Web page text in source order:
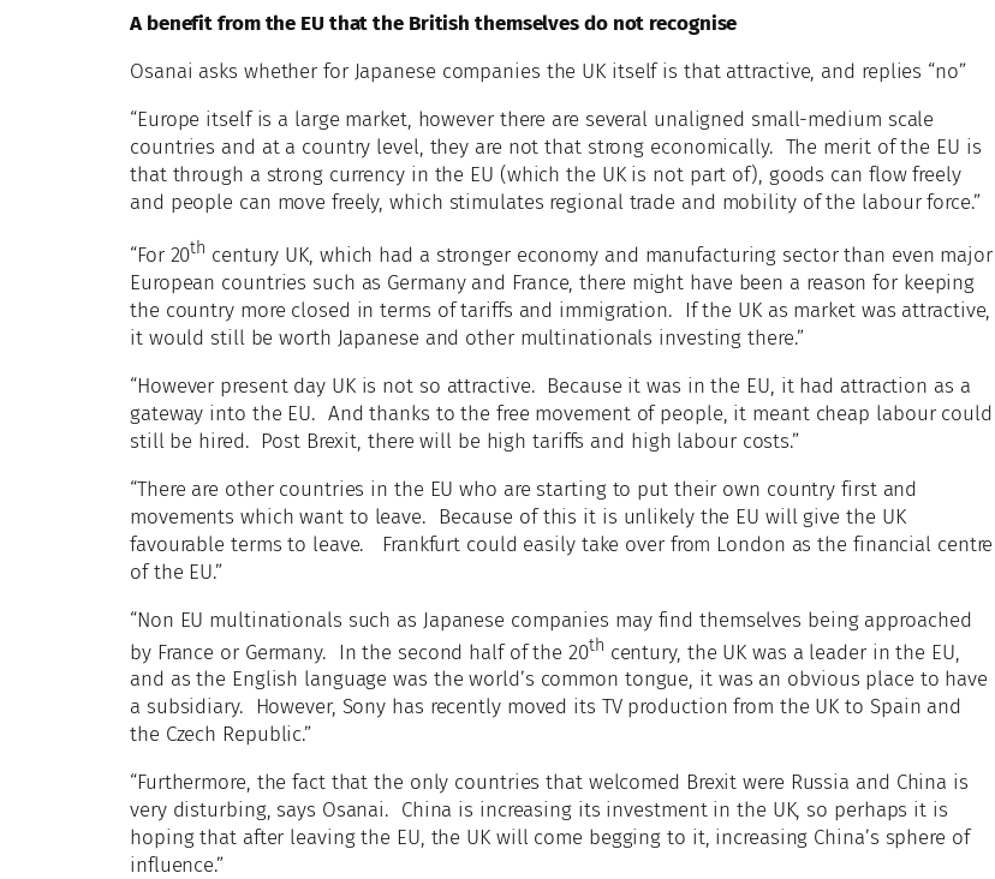
A benefit from the EU that the British themselves do not recognise
Osanai asks whether for Japanese companies the UK itself is that attractive, and replies “no”
“Europe itself is a large market, however there are several unaligned small-medium scale
countries and at a country level, they are not that strong economically. The merit of the EU is
that through a strong currency in the EU (which the UK is not part of), goods can flow freely
and people can move freely, which stimulates regional trade and mobility of the labour force.”
“For 20th century UK, which had a stronger economy and manufacturing sector than even major
European countries such as Germany and France, there might have been a reason for keeping
the country more closed in terms of tariffs and immigration. If the UK as market was attractive,
it would still be worth Japanese and other multinationals investing there.”
“However present day UK is not so attractive. Because it was in the EU, it had attraction as a
gateway into the EU. And thanks to the free movement of people, it meant cheap labour could
still be hired. Post Brexit, there will be high tariffs and high labour costs.”
“There are other countries in the EU who are starting to put their own country first and
movements which want to leave. Because of this it is unlikely the EU will give the UK
favourable terms to leave. Frankfurt could easily take over from London as the financial centre
of the EU.”
“Non EU multinationals such as Japanese companies may find themselves being approached
by France or Germany. In the second half of the 20th century, the UK was a leader in the EU,
and as the English language was the world’s common tongue, it was an obvious place to have
a subsidiary. However, Sony has recently moved its TV production from the UK to Spain and
the Czech Republic.”
“Furthermore, the fact that the only countries that welcomed Brexit were Russia and China is
very disturbing, says Osanai. China is increasing its investment in the UK, so perhaps it is
hoping that after leaving the EU, the UK will come begging to it, increasing China’s sphere of
influence.”